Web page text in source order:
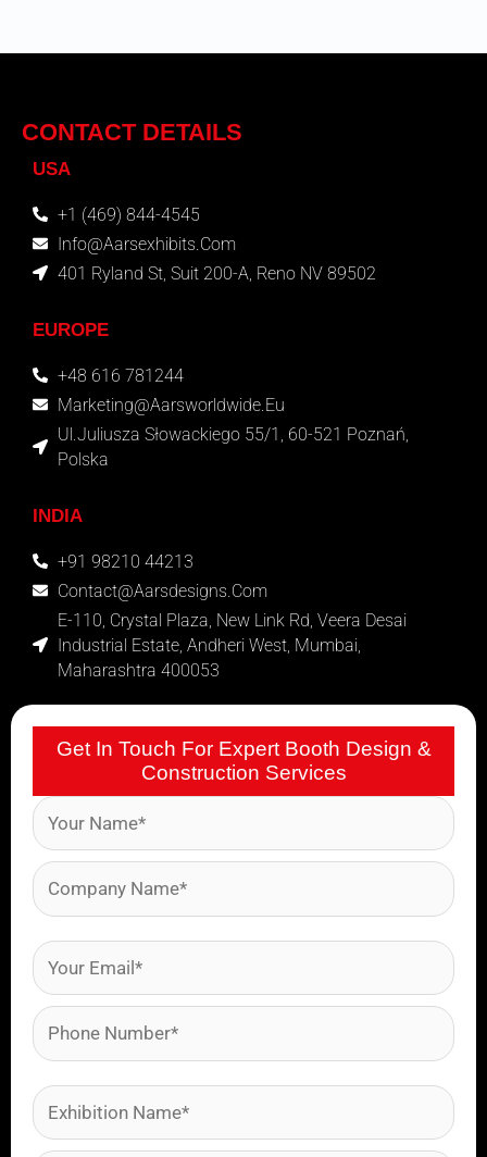
CONTACT DETAILS
USA
+1 (469) 844-4545
Info@aarsexhibits.com
401 Ryland St, Suit 200-A, Reno NV 89502
EUROPE
+48 616 781244
Marketing@aarsworldwide.eu
Ul.Juliusza Słowackiego 55/1, 60-521 Poznań,
Polska
INDIA
+91 98210 44213
Contact@aarsdesigns.com
E-110, Crystal Plaza, New Link Rd, Veera Desai
Industrial Estate, Andheri West, Mumbai,
Maharashtra 400053
Get In Touch For Expert Booth Design &
Construction Services